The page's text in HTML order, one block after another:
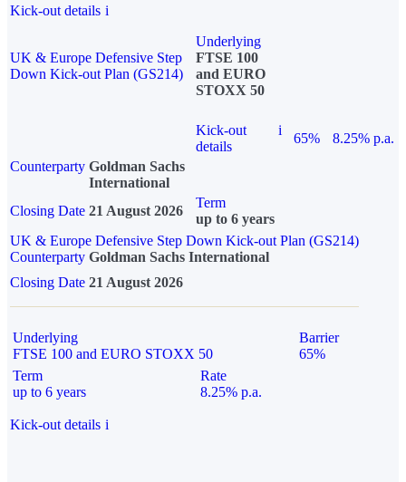
Kick-out details i
UK & Europe Defensive Step
Down Kick-out Plan (GS214)
Underlying
FTSE 100
and EURO
STOXX 50
Kick-out
details
i
65%
8.25% p.a.
Counterparty Goldman Sachs
International
Closing Date 21 August 2026
Term
up to 6 years
UK & Europe Defensive Step Down Kick-out Plan (GS214)
Counterparty Goldman Sachs International
Closing Date 21 August 2026
Underlying
FTSE 100 and EURO STOXX 50
Barrier
65%
Term
up to 6 years
Rate
8.25% p.a.
Kick-out details i